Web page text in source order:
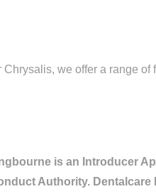
we offer a range
is an Introducer
Authority.